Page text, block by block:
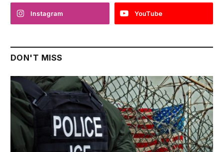
Instagram YouTube
DON'T MISS